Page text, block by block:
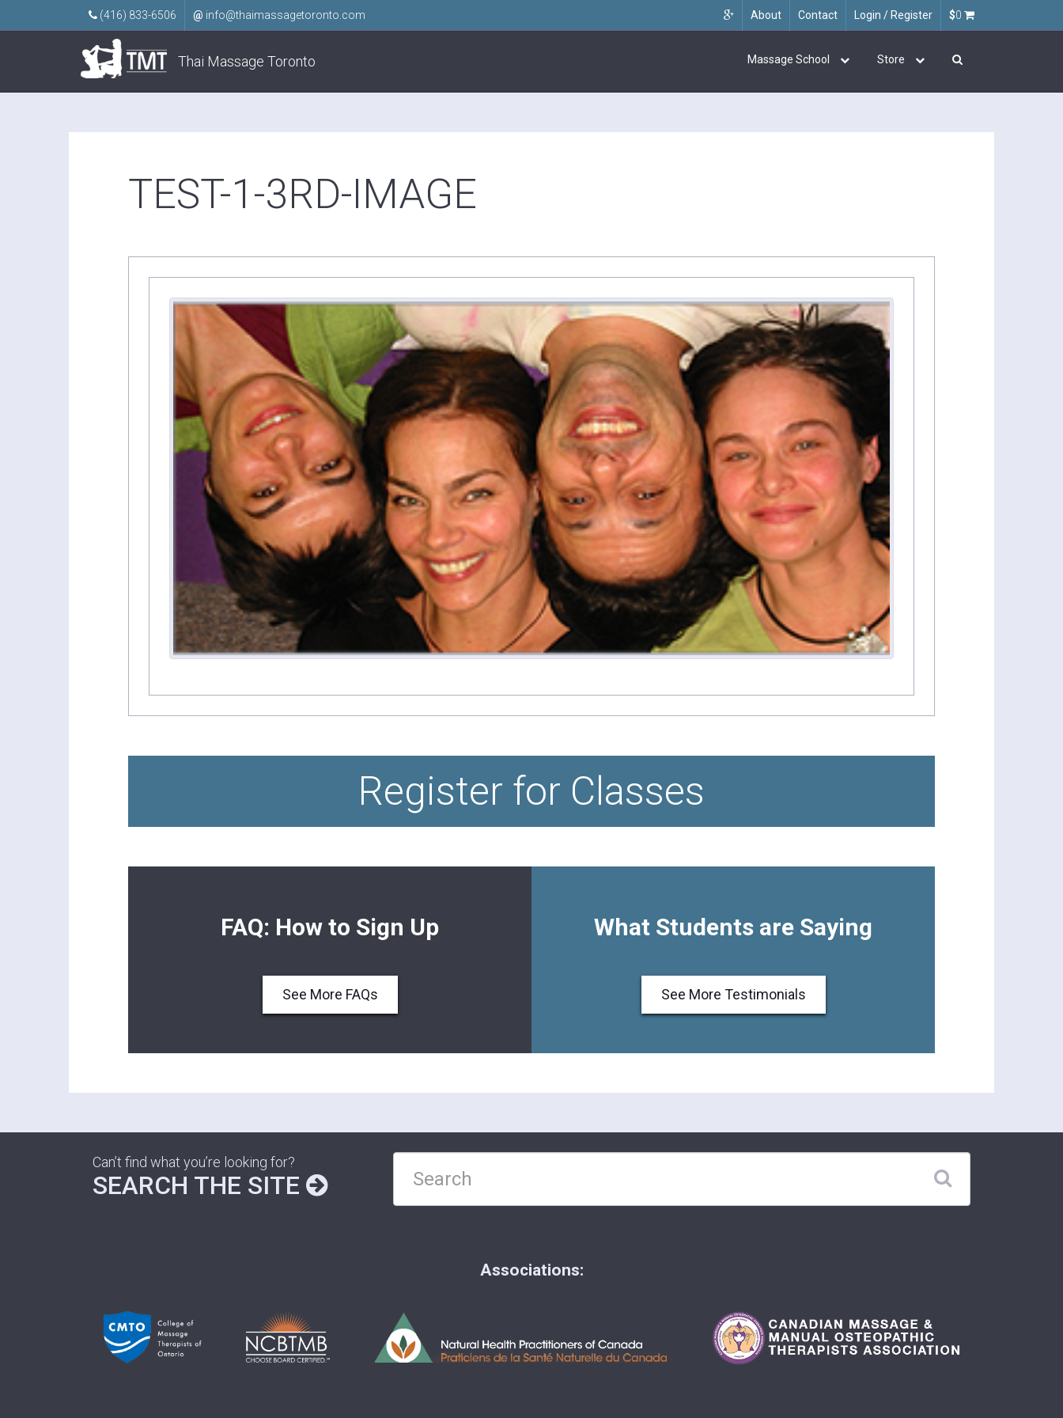
About Contact Login / Register $0
(416) 833-6506 @ info@thaimassagetoronto.com
Thai Massage Toronto Massage School Store
TEST-1-3RD-IMAGE
Register for Classes
FAQ: How to Sign Up
See More FAQs
What Students are Saying
See More Testimonials
Can’t find what you’re looking for?
SEARCH THE SITE
Associations: